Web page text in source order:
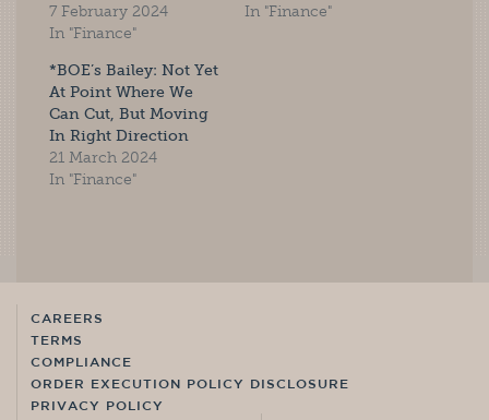
7 February 2024
In "Finance"
In "Finance"
*BOE’s Bailey: Not Yet
At Point Where We
Can Cut, But Moving
In Right Direction
21 March 2024
In "Finance"
CAREERS
TERMS
COMPLIANCE
ORDER EXECUTION POLICY DISCLOSURE
PRIVACY POLICY